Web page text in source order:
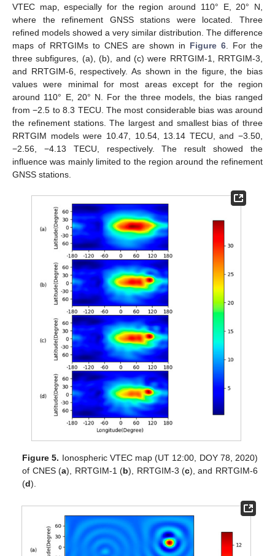
VTEC map, especially for the region around 110° E, 20° N,
where the refinement GNSS stations were located. Three
refined models showed a very similar distribution. The difference
maps of RRTGIMs to CNES are shown in Figure 6. For the
three subfigures, (a), (b), and (c) were RRTGIM-1, RRTGIM-3,
and RRTGIM-6, respectively. As shown in the figure, the bias
values were minimal for most areas except for the region
around 110° E, 20° N. For the three models, the bias ranged
from −2.5 to 8.3 TECU. The most considerable bias was around
the refinement stations. The largest and smallest bias of three
RRTGIM models were 10.47, 10.54, 13.14 TECU, and −3.50,
−2.56, −4.13 TECU, respectively. The result showed the
influence was mainly limited to the region around the refinement
GNSS stations.
Figure 5. Ionospheric VTEC map (UT 12:00, DOY 78, 2020)
of CNES (a), RRTGIM-1 (b), RRTGIM-3 (c), and RRTGIM-6
(d).